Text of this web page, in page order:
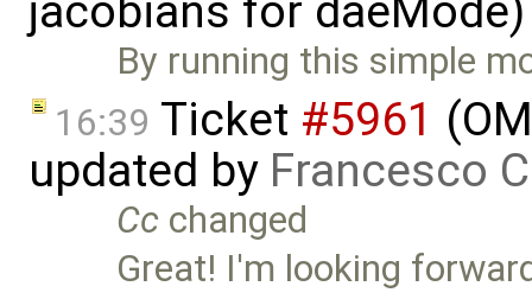
jacobians for
By running this simple
16:39 Ticket #5961
updated by Francesco
Cc changed
Great! I'm looking